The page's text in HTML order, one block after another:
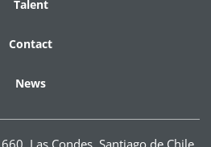
Talent
Contact
News